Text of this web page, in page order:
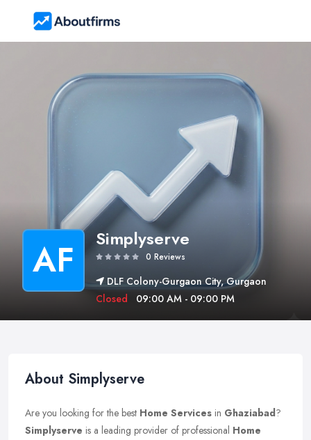
AF Simplyserve
0 Reviews
DLF Colony-Gurgaon City, Gurgaon
Closed
09:00 AM - 09:00 PM
About Simplyserve
Are you looking for the best Home Services in Ghaziabad?
Simplyserve is a leading provider of professional Home